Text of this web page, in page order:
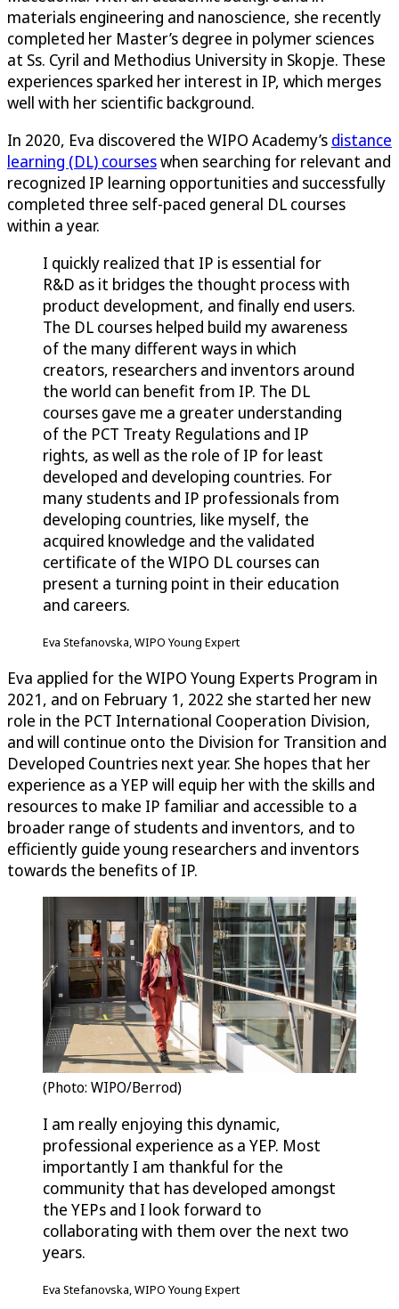
materials engineering and nanoscience, she recently
completed her Master’s degree in polymer sciences
at Ss. Cyril and Methodius University in Skopje. These
experiences sparked her interest in IP, which merges
well with her scientific background.
In 2020, Eva discovered the WIPO Academy’s distance
learning (DL) courseswhen searching for relevant and
recognized IP learning opportunities and successfully
completed three self-paced general DL courses
within a year.
I quickly realized that IP is essential for
R&D as it bridges the thought process with
product development, and finally end users.
The DL courses helped build my awareness
of the many different ways in which
creators, researchers and inventors around
the world can benefit from IP. The DL
courses gave me a greater understanding
of the PCT Treaty Regulations and IP
rights, as well as the role of IP for least
developed and developing countries. For
many students and IP professionals from
developing countries, like myself, the
acquired knowledge and the validated
certificate of the WIPO DL courses can
present a turning point in their education
and careers.
Eva Stefanovska, WIPO Young Expert
Eva applied for the WIPO Young Experts Program in
2021, and on February 1, 2022 she started her new
role in the PCT International Cooperation Division,
and will continue onto the Division for Transition and
Developed Countries next year. She hopes that her
experience as a YEP will equip her with the skills and
resources to make IP familiar and accessible to a
broader range of students and inventors, and to
efficiently guide young researchers and inventors
towards the benefits of IP.
(Photo: WIPO/Berrod)
I am really enjoying this dynamic,
professional experience as a YEP. Most
importantly I am thankful for the
community that has developed amongst
the YEPs and I look forward to
collaborating with them over the next two
years.
Eva Stefanovska, WIPO Young Expert